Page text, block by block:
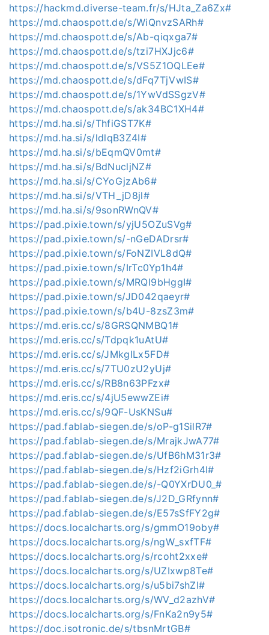
https://hackmd.diverse-team.fr/s/HJta_Za6Zx#
https://md.chaospott.de/s/WiQnvzSARh#
https://md.chaospott.de/s/Ab-qiqxga7#
https://md.chaospott.de/s/tzi7HXJjc6#
https://md.chaospott.de/s/VS5Z1OQLEe#
https://md.chaospott.de/s/dFq7TjVwIS#
https://md.chaospott.de/s/1YwVdSSgzV#
https://md.chaospott.de/s/ak34BC1XH4#
https://md.ha.si/s/ThfiGST7K#
https://md.ha.si/s/ldlqB3Z4I#
https://md.ha.si/s/bEqmQV0mt#
https://md.ha.si/s/BdNucljNZ#
https://md.ha.si/s/CYoGjzAb6#
https://md.ha.si/s/VTH_jD8jl#
https://md.ha.si/s/9sonRWnQV#
https://pad.pixie.town/s/yjU5OZuSVg#
https://pad.pixie.town/s/-nGeDADrsr#
https://pad.pixie.town/s/FoNZIVL8dQ#
https://pad.pixie.town/s/IrTc0Yp1h4#
https://pad.pixie.town/s/MRQI9bHggI#
https://pad.pixie.town/s/JD042qaeyr#
https://pad.pixie.town/s/b4U-8zsZ3m#
https://md.eris.cc/s/8GRSQNMBQ1#
https://md.eris.cc/s/Tdpqk1uAtU#
https://md.eris.cc/s/JMkgILx5FD#
https://md.eris.cc/s/7TU0zU2yUj#
https://md.eris.cc/s/RB8n63PFzx#
https://md.eris.cc/s/4jU5ewwZEi#
https://md.eris.cc/s/9QF-UsKNSu#
https://pad.fablab-siegen.de/s/oP-g1SilR7#
https://pad.fablab-siegen.de/s/MrajkJwA77#
https://pad.fablab-siegen.de/s/UfB6hM31r3#
https://pad.fablab-siegen.de/s/Hzf2iGrh4l#
https://pad.fablab-siegen.de/s/-Q0YXrDU0_#
https://pad.fablab-siegen.de/s/J2D_GRfynn#
https://pad.fablab-siegen.de/s/E57sSfFY2g#
https://docs.localcharts.org/s/gmmO19oby#
https://docs.localcharts.org/s/ngW_sxfTF#
https://docs.localcharts.org/s/rcoht2xxe#
https://docs.localcharts.org/s/UZIxwp8Te#
https://docs.localcharts.org/s/u5bi7shZI#
https://docs.localcharts.org/s/WV_d2azhV#
https://docs.localcharts.org/s/FnKa2n9y5#
https://doc.isotronic.de/s/tbsnMrtGB#